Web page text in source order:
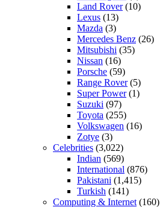
Land Rover(10)
Lexus (13)
Mazda (3)
Mercedes Benz (26)
Mitsubishi (35)
Nissan (16)
Porsche (59)
Range Rover(5)
Super Power(1)
Suzuki (97)
Toyota (255)
Volkswagen (16)
Zotye (3)
Celebrities (3,022)
Indian (569)
International (876)
Pakistani (1,415)
Turkish (141)
Computing & Internet (160)